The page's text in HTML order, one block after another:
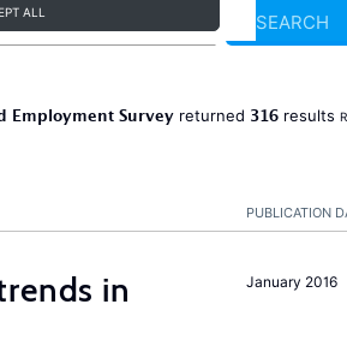
ALL SEARCH
Employment Surveyreturned 316results
PUBLICATION
January 2016
in